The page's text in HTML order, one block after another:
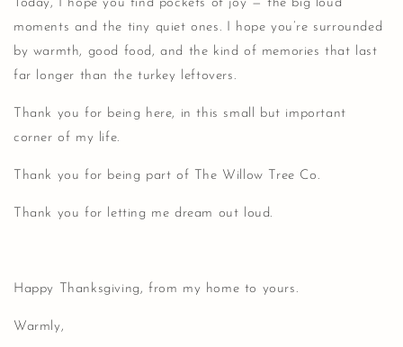
Today, I hope you find pockets of joy — the big loud
moments and the tiny quiet ones. I hope you’re surrounded
by warmth, good food, and the kind of memories that last
far longer than the turkey leftovers.
Thank you for being here, in this small but important
corner of my life.
Thank you for being part of The Willow Tree Co.
Thank you for letting me dream out loud.
Happy Thanksgiving, from my home to yours.
Warmly,